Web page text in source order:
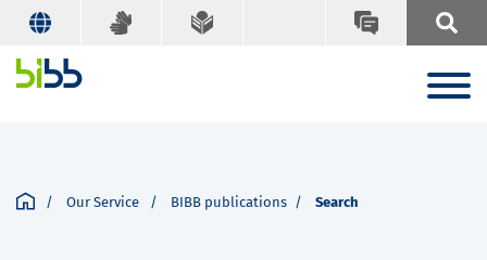
Our Service BIBB publications Search